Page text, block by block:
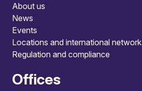
About us
News
Events
Locations and international network
Regulation and compliance
Offices